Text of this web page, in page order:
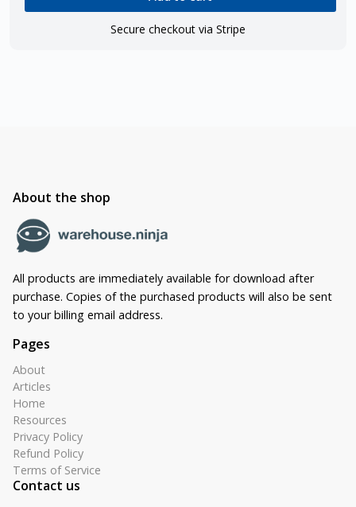
Secure checkout via Stripe
About the shop
All products are immediately available for download after
purchase. Copies of the purchased products will also be sent
to your billing email address.
Pages
About
Articles
Home
Resources
Privacy Policy
Refund Policy
Terms of Service
Contact us